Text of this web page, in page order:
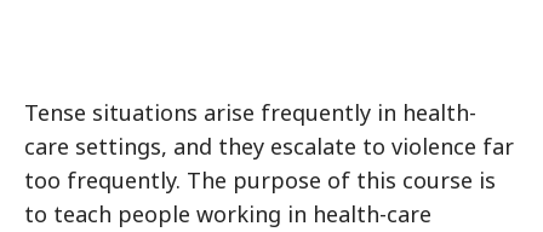
Tense situations arise frequently in health-
care settings, and they escalate to violence far
too frequently. The purpose of this course is
to teach people working in health-care